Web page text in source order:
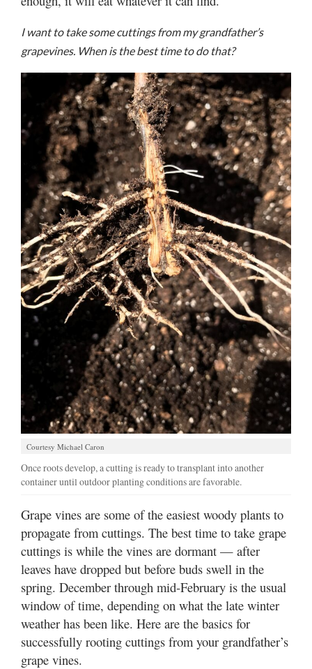
I want to take some cuttings from my grandfather’s
grapevines. When is the best time to do that?
Courtesy Michael Caron
Once roots develop, a cutting is ready to transplant into another
container until outdoor planting conditions are favorable.
Grape vines are some of the easiest woody plants to
propagate from cuttings. The best time to take grape
cuttings is while the vines are dormant — after
leaves have dropped but before buds swell in the
spring. December through mid-February is the usual
window of time, depending on what the late winter
weather has been like. Here are the basics for
successfully rooting cuttings from your grandfather’s
grape vines.